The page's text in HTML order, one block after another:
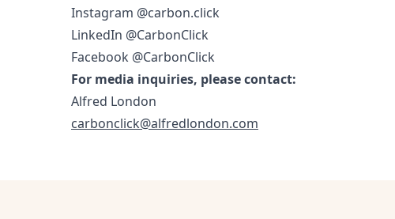
Instagram @carbon.click
LinkedIn @CarbonClick
Facebook @CarbonClick
For media inquiries, please contact:
Alfred London
carbonclick@alfredlondon.com